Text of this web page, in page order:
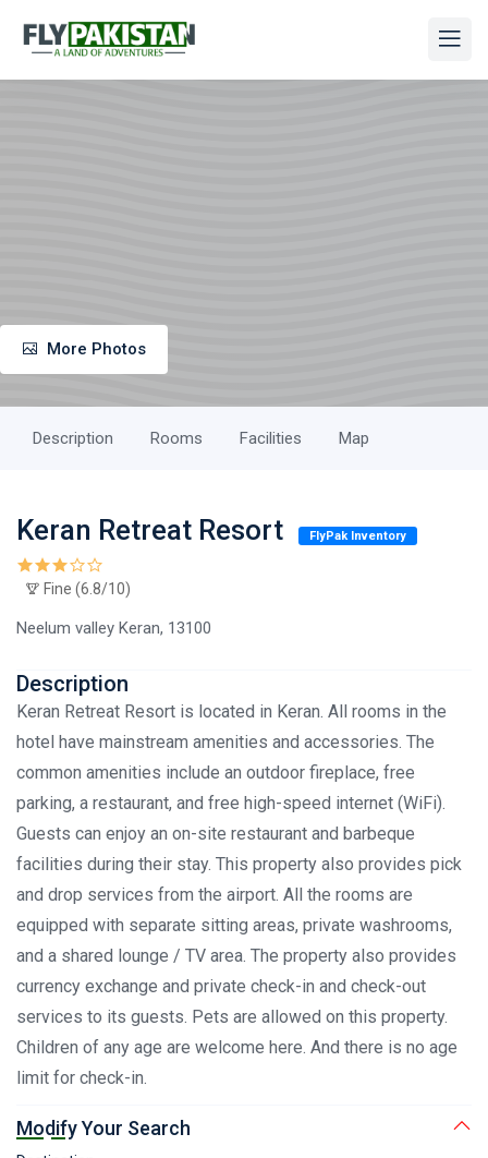
More Photos
Description Rooms Facilities Map
Keran Retreat Resort FlyPak Inventory
Fine (6.8/10)
Neelum valley Keran, 13100
Description
Keran Retreat Resort is located in Keran. All rooms in the
hotel have mainstream amenities and accessories. The
common amenities include an outdoor fireplace, free
parking, a restaurant, and free high-speed internet (WiFi).
Guests can enjoy an on-site restaurant and barbeque
facilities during their stay. This property also provides pick
and drop services from the airport. All the rooms are
equipped with separate sitting areas, private washrooms,
and a shared lounge / TV area. The property also provides
currency exchange and private check-in and check-out
services to its guests. Pets are allowed on this property.
Children of any age are welcome here. And there is no age
limit for check-in.
Modify Your Search